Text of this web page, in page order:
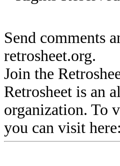
Send comments
retrosheet.org.
Join the
Retrosheet is an
organization. To
you can visit here: